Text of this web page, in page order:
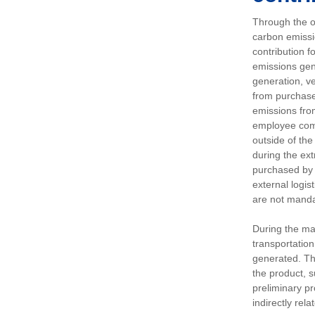
Through the
carbon
contribution
emissions
generation,
from
emissions
employee
outside of
during the
purchased
external
are not
During the
generated.
the product,
preliminary
indirectly